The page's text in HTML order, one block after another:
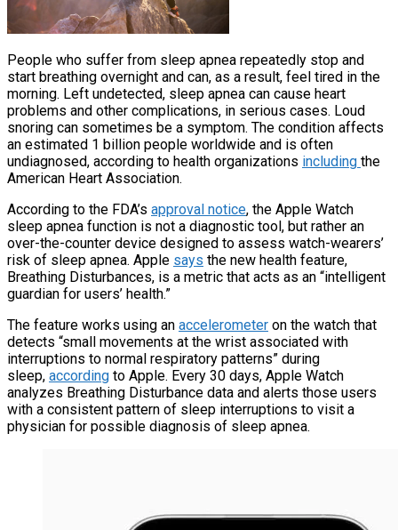
People who suffer from sleep apnea repeatedly stop and
start breathing overnight and can, as a result, feel tired in the
morning. Left undetected, sleep apnea can cause heart
problems and other complications, in serious cases. Loud
snoring can sometimes be a symptom. The condition affects
an estimated 1 billion people worldwide and is often
undiagnosed, according to health organizations including the
American Heart Association.
According to the FDA’s approval notice, the Apple Watch
sleep apnea function is not a diagnostic tool, but rather an
over-the-counter device designed to assess watch-wearers’
risk of sleep apnea. Apple says the new health feature,
Breathing Disturbances, is a metric that acts as an “intelligent
guardian for users’ health.”
The feature works using an accelerometer on the watch that
detects “small movements at the wrist associated with
interruptions to normal respiratory patterns” during
sleep, according to Apple. Every 30 days, Apple Watch
analyzes Breathing Disturbance data and alerts those users
with a consistent pattern of sleep interruptions to visit a
physician for possible diagnosis of sleep apnea.